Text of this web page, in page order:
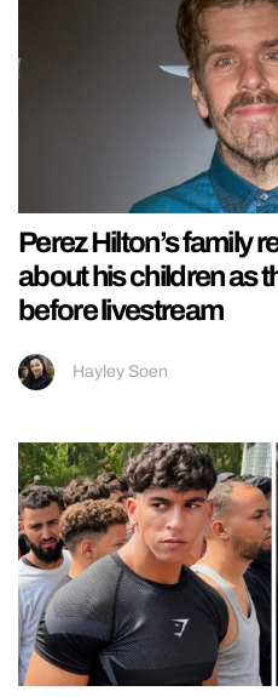
Perez Hilton’s family
about his children as
before livestream
Hayley Soen